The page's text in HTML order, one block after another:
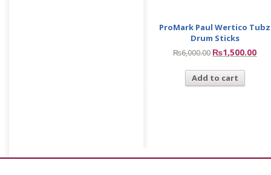
ProMark Paul Wertico Tubz
Drum Sticks
₨6,000.00 ₨1,500.00
Add to cart